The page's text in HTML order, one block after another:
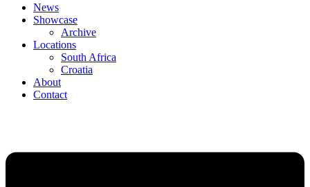
News
Showcase
Archive
Locations
South Africa
Croatia
About
Contact